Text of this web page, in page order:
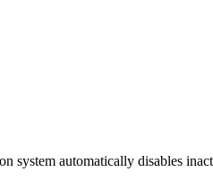
system automatically disables